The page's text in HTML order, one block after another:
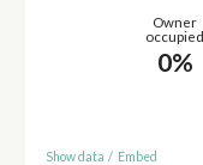
Owner
occupied
0%
Show data / Embed